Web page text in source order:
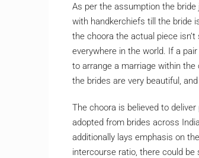
As per the assumption the
with handkerchiefs till the bride
the choora the actual piece
everywhere in the world. If a
to arrange a marriage within
the brides are very beautiful,
The choora is believed to
adopted from brides across
additionally lays emphasis on
intercourse ratio, there could be